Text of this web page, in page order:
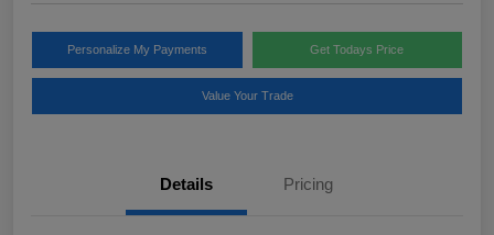
Personalize My Payments Get Todays Price
Value Your Trade
Details Pricing